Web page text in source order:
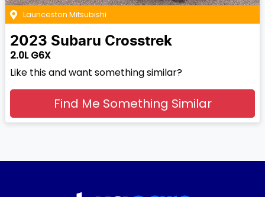
Launceston Mitsubishi
2023 Subaru Crosstrek
2.0L G6X
Like this and want something similar?
Find Me Something Similar